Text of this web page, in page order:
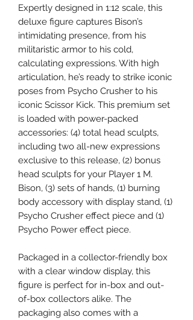
Expertly designed in 1:12 scale, this
deluxe figure captures Bison’s
intimidating presence, from his
militaristic armor to his cold,
calculating expressions. With high
articulation, he’s ready to strike iconic
poses from Psycho Crusher to his
iconic Scissor Kick. This premium set
is loaded with power-packed
accessories: (4) total head sculpts,
including two all-new expressions
exclusive to this release, (2) bonus
head sculpts for your Player 1 M.
Bison, (3) sets of hands, (1) burning
body accessory with display stand, (1)
Psycho Crusher effect piece and (1)
Psycho Power effect piece.
Packaged in a collector-friendly box
with a clear window display, this
figure is perfect for in-box and out-
of-box collectors alike. The
packaging also comes with a